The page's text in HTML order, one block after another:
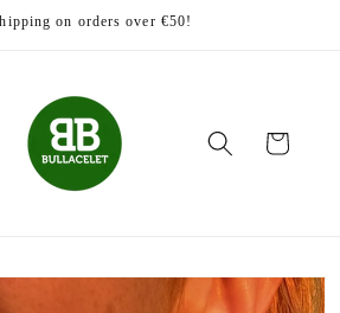
on orders over €50!
Cart